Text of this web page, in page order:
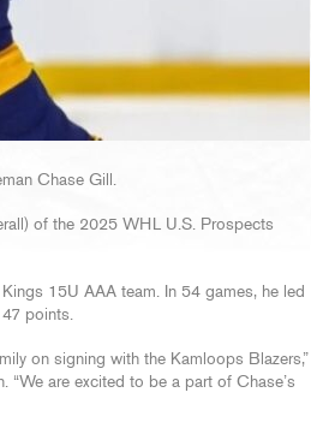
Chase Gill.
of the 2025 WHL U.S. Prospects
15U AAA team. In 54 games, he led
points.
on signing with the Kamloops Blazers,”
“We are excited to be a part of Chase’s